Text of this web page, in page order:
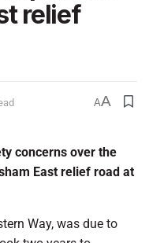
relief
AA
concerns over the
East relief road at
Way, was due to